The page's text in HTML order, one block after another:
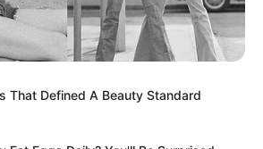
That Defined A Beauty Standard